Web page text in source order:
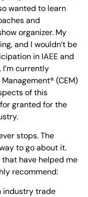
wanted to learn
and
organizer. My
and I wouldn’t be
in IAEE and
currently
(CEM)
of this
granted for the
stops. The
to go about it.
have helped me
recommend:
industry trade